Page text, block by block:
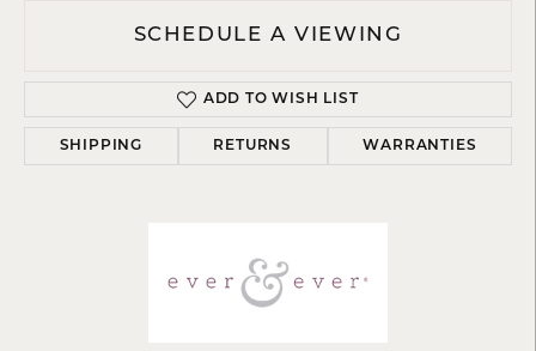
SCHEDULE A VIEWING
ADD TO WISH LIST
SHIPPING RETURNS WARRANTIES